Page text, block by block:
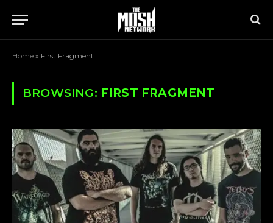
Home » First Fragment
BROWSING: FIRST FRAGMENT